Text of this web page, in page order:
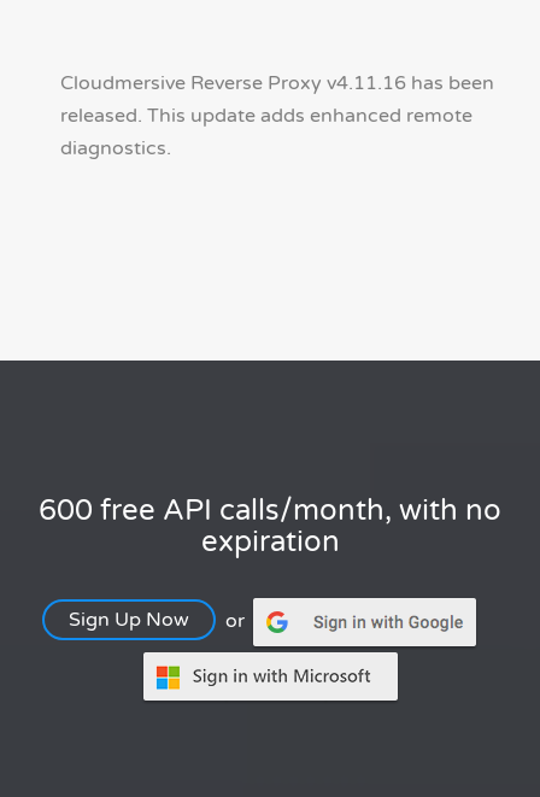
Cloudmersive Reverse Proxy v4.11.16 has been
released. This update adds enhanced remote
diagnostics.
600 free API calls/month, with no
expiration
Sign Up Now or